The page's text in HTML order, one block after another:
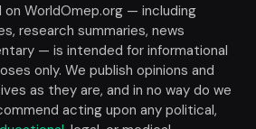
WorldOmep.org — including
research summaries, news
— is intended for informational
only. We publish opinions and
as they are, and in no way do we
acting upon any political,